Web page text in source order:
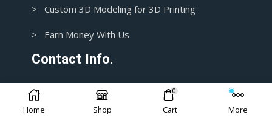
> Custom 3D Modeling for 3D Printing
> Earn Money With Us
Contact Info.
1+ 435-3392718
Home Shop
0
Cart More